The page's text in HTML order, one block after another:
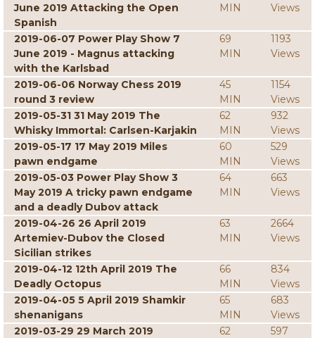
June 2019 Attacking the Open
Spanish
MIN
Views
2019-06-07 Power Play Show 7
June 2019 - Magnus attacking
with the Karlsbad
69
MIN
1193
Views
2019-06-06 Norway Chess 2019
round 3 review
45
MIN
1154
Views
2019-05-31 31 May 2019 The
Whisky Immortal: Carlsen-Karjakin
62
MIN
932
Views
2019-05-17 17 May 2019 Miles
pawn endgame
60
MIN
529
Views
2019-05-03 Power Play Show 3
May 2019 A tricky pawn endgame
and a deadly Dubov attack
64
MIN
663
Views
2019-04-26 26 April 2019
Artemiev-Dubov the Closed
Sicilian strikes
63
MIN
2664
Views
2019-04-12 12th April 2019 The
Deadly Octopus
66
MIN
834
Views
2019-04-05 5 April 2019 Shamkir
shenanigans
65
MIN
683
Views
2019-03-29 29 March 2019
62
597